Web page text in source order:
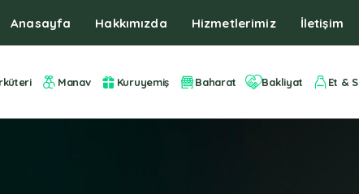
Anasayfa Hakkımızda Hizmetlerimiz İletişim
Manav Kuruyemiş Baharat Bakliyat Et &